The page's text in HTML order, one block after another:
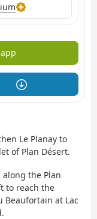
Le Planay to
of Plan Désert.
the Plan
to reach the
Beaufortain at Lac